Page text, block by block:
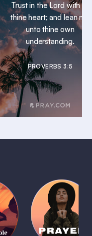
Trust in the Lord with all
thine heart; and lean not
unto thine own
understanding.
PROVERBS 3:5
Daily
Prayer
Plans
1 MIN